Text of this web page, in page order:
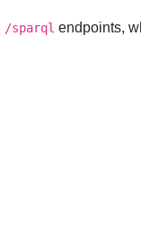
/sparql endpoints,